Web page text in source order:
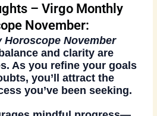
– Virgo Monthly
November:
Horoscope November
and clarity are
As you refine your goals
you’ll attract the
you’ve been seeking.